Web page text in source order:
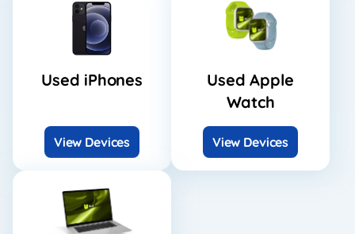
Used iPhones
View Devices
Used Apple
Watch
View Devices